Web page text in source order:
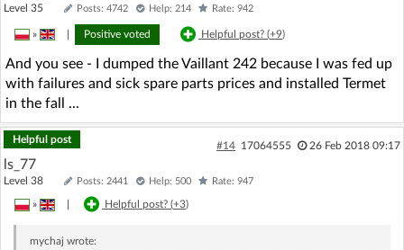
Level 35 Posts: 4742 Help: 214 Rate: 942
» Positive voted Helpful post? (+9)
And you see - I dumped the Vaillant 242 because I was fed up
with failures and sick spare parts prices and installed Termet
in the fall ...
Helpful post
#14 17064555 26 Feb 2018 09:17
ls_77
Level 38 Posts: 2441 Help: 500 Rate: 947
» Helpful post? (+3)
mychaj wrote: